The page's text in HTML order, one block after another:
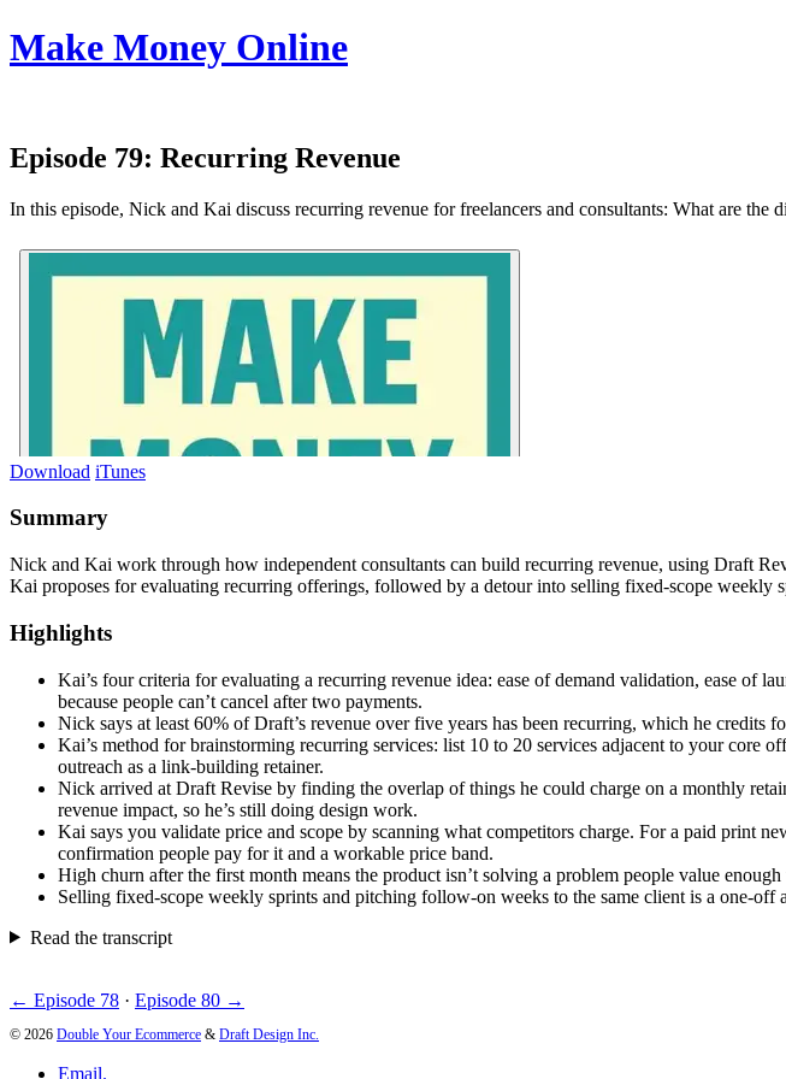
Make Money Online
Episode 79: Recurring Revenue
In this episode, Nick and Kai discuss recurring revenue for freelancers and consultants: What are
Download iTunes
Summary
Nick and Kai work through how independent consultants can build recurring revenue, using Draft
Kai proposes for evaluating recurring offerings, followed by a detour into selling fixed-scope weekly
Highlights
Kai’s four criteria for evaluating a recurring revenue idea: ease of demand validation, ease of
because people can’t cancel after two payments.
Nick says at least 60% of Draft’s revenue over five years has been recurring, which he credits
Kai’s method for brainstorming recurring services: list 10 to 20 services adjacent to your core
outreach as a link-building retainer.
Nick arrived at Draft Revise by finding the overlap of things he could charge on a monthly
revenue impact, so he’s still doing design work.
Kai says you validate price and scope by scanning what competitors charge. For a paid print
confirmation people pay for it and a workable price band.
High churn after the first month means the product isn’t solving a problem people value
Selling fixed-scope weekly sprints and pitching follow-on weeks to the same client is a one-
Read the transcript
← Episode 78 · Episode 80 →
© 2026 Double Your Ecommerce & Draft Design Inc.
Email.